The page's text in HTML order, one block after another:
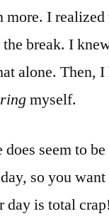
I
break. I
alone. Then,
myself.
does seem to
so you
is total